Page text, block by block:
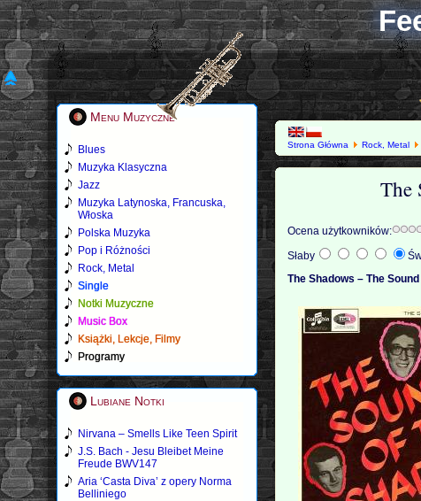
Menu Muzyczne
Blues
Muzyka Klasyczna
Jazz
Muzyka Latynoska, Francuska,
Włoska
Polska Muzyka
Pop i Różności
Rock, Metal
Single
Notki Muzyczne
Music Box
Książki, Lekcje, Filmy
Programy
Lubiane Notki
Nirvana – Smells Like Teen Spirit
J.S. Bach - Jesu Bleibet Meine
Freude BWV147
Aria ‘Casta Diva’ z opery Norma
Belliniego
Strona Główna Rock, Metal
The
Ocena użytkowników:
Słaby
The Shadows – The